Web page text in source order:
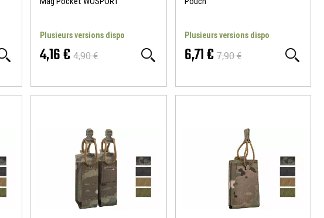
Plusieurs versions dispo
4,16 € 4,90 €
Plusieurs versions dispo
6,71 € 7,90 €